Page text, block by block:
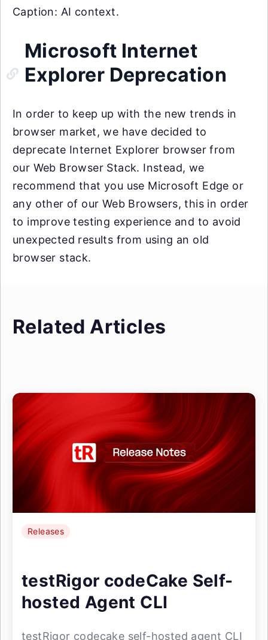
Caption: AI context.
Microsoft Internet
Explorer Deprecation
In order to keep up with the new trends in
browser market, we have decided to
deprecate Internet Explorer browser from
our Web Browser Stack. Instead, we
recommend that you use Microsoft Edge or
any other of our Web Browsers, this in order
to improve testing experience and to avoid
unexpected results from using an old
browser stack.
Related Articles
Releases
testRigor codeCake Self-
hosted Agent CLI
testRigor codecake self-hosted agent CLI